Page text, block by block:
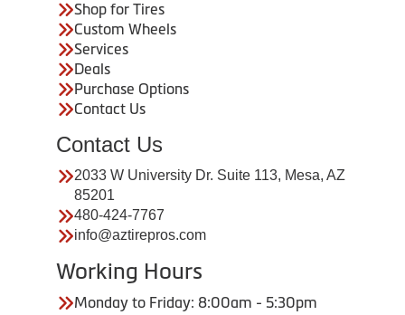
Shop for Tires
Custom Wheels
Services
Deals
Purchase Options
Contact Us
Contact Us
2033 W University Dr. Suite 113, Mesa, AZ
85201
480-424-7767
info@aztirepros.com
Working Hours
Monday to Friday: 8:00am - 5:30pm